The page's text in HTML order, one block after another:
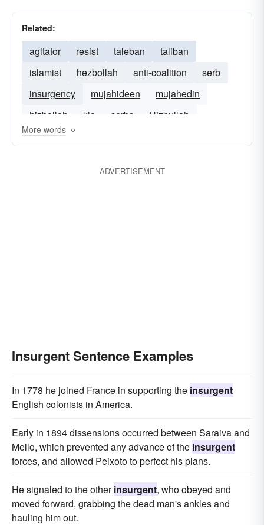
Related:
agitator resist taleban
taliban
islamist
hezbollah anti-coalition
serb
insurgency
mujahideen
mujahedin
hizbollah
kla serbs Hizbullah
More words
ADVERTISEMENT
Insurgent Sentence Examples
In 1778 he joined France in supporting the insurgent
English colonists in America.
Early in 1894 dissensions occurred between Saraiva and
Mello, which prevented any advance of the insurgent
forces, and allowed Peixoto to perfect his plans.
He signaled to the otherinsurgent, who obeyed and
moved forward, grabbing the dead man's ankles and
hauling him out.